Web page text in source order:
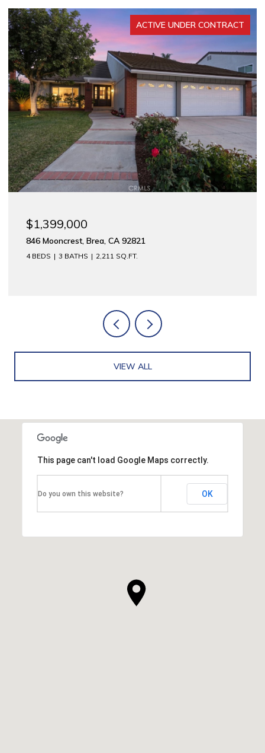
ACTIVE UNDER CONTRACT
$1,399,000
846 Mooncrest, Brea, CA 92821
4 BEDS 3 BATHS 2,211 SQ.FT.
VIEW ALL
This page can't load Google Maps correctly.
Do you own this website? OK